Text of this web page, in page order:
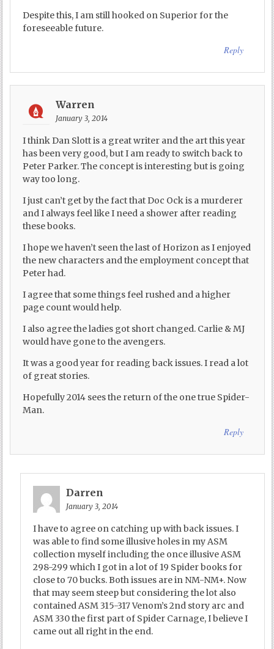
Despite this, I am still hooked on Superior for the
foreseeable future.
Reply
Warren
January 3, 2014
I think Dan Slott is a great writer and the art this year
has been very good, but I am ready to switch back to
Peter Parker. The concept is interesting but is going
way too long.
I just can’t get by the fact that Doc Ock is a murderer
and I always feel like I need a shower after reading
these books.
I hope we haven’t seen the last of Horizon as I enjoyed
the new characters and the employment concept that
Peter had.
I agree that some things feel rushed and a higher
page count would help.
I also agree the ladies got short changed. Carlie & MJ
would have gone to the avengers.
It was a good year for reading back issues. I read a lot
of great stories.
Hopefully 2014 sees the return of the one true Spider-
Man.
Reply
Darren
January 3, 2014
I have to agree on catching up with back issues. I
was able to find some illusive holes in my ASM
collection myself including the once illusive ASM
298-299 which I got in a lot of 19 Spider books for
close to 70 bucks. Both issues are in NM-NM+. Now
that may seem steep but considering the lot also
contained ASM 315-317 Venom’s 2nd story arc and
ASM 330 the first part of Spider Carnage, I believe I
came out all right in the end.